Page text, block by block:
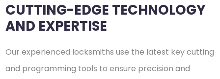
CUTTING-EDGE TECHNOLOGY
AND EXPERTISE
Our experienced locksmiths use the latest key cutting
and programming tools to ensure precision and